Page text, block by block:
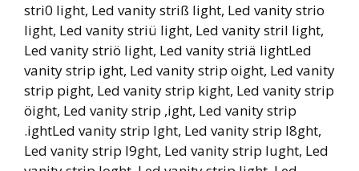
stri0 light, Led vanity striß light, Led vanity strio
light, Led vanity striü light, Led vanity stril light,
Led vanity striö light, Led vanity striä lightLed
vanity strip ight, Led vanity strip oight, Led vanity
strip pight, Led vanity strip kight, Led vanity strip
öight, Led vanity strip ,ight, Led vanity strip
.ightLed vanity strip lght, Led vanity strip l8ght,
Led vanity strip l9ght, Led vanity strip lught, Led